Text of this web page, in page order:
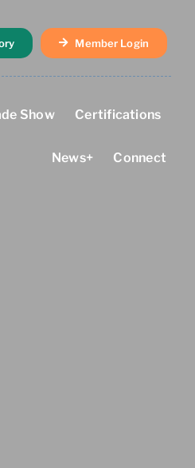
Member Login
Show Certifications
News+ Connect